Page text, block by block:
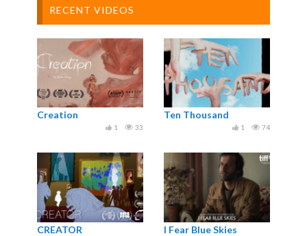
RECENT VIDEOS
Creation
33
1
Ten Thousand
74
1
CREATOR I Fear Blue Skies